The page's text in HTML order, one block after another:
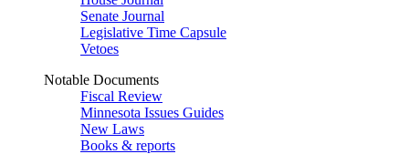
Senate Journal
Legislative Time Capsule
Vetoes
Notable Documents
Fiscal Review
Minnesota Issues Guides
New Laws
Books & reports